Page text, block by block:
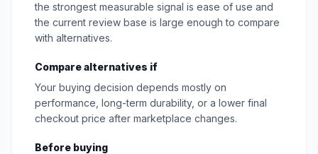
the strongest measurable signal is ease of use and
the current review base is large enough to compare
with alternatives.
Compare alternatives if
Your buying decision depends mostly on
performance, long-term durability, or a lower final
checkout price after marketplace changes.
Before buying